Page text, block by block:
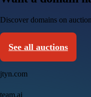
Discover domains on
See all auctions
jtyn.com
team.ai